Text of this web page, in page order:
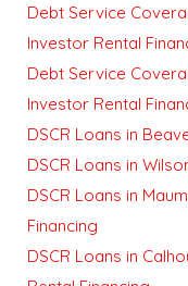
Debt Service
Investor Rental
Debt Service
Investor Rental
DSCR Loans in
DSCR Loans in
DSCR Loans in
Financing
DSCR Loans in